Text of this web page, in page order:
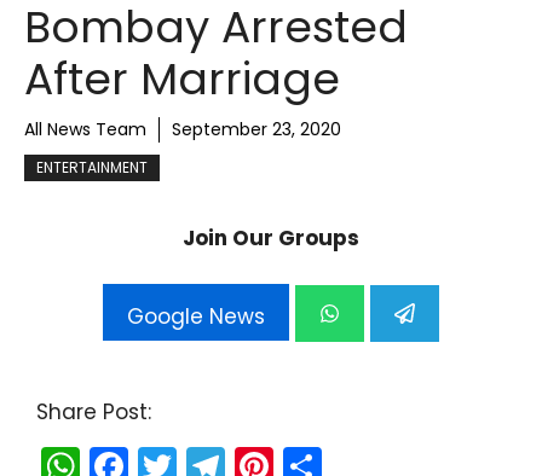
Bombay Arrested
After Marriage
All News Team September 23, 2020
ENTERTAINMENT
Join Our Groups
Google News
Share Post: